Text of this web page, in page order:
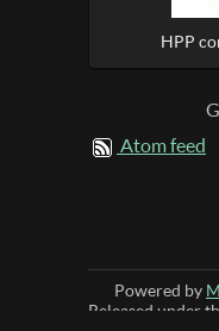
HPP
Atom feed
Powered by
Released under